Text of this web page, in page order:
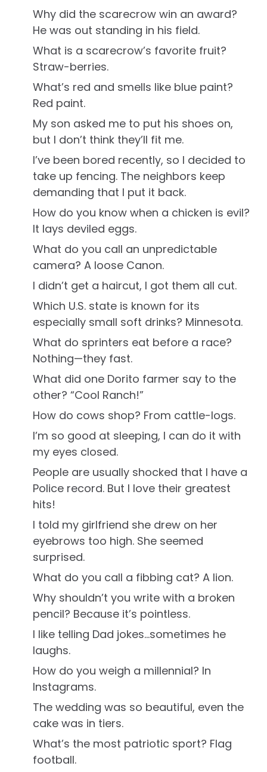
Why did the scarecrow win an award?
He was out standing in his field.
What is a scarecrow’s favorite fruit?
Straw-berries.
What’s red and smells like blue paint?
Red paint.
My son asked me to put his shoes on,
but I don’t think they’ll fit me.
I’ve been bored recently, so I decided to
take up fencing. The neighbors keep
demanding that I put it back.
How do you know when a chicken is evil?
It lays deviled eggs.
What do you call an unpredictable
camera? A loose Canon.
I didn’t get a haircut, I got them all cut.
Which U.S. state is known for its
especially small soft drinks? Minnesota.
What do sprinters eat before a race?
Nothing—they fast.
What did one Dorito farmer say to the
other? “Cool Ranch!”
How do cows shop? From cattle-logs.
I’m so good at sleeping, I can do it with
my eyes closed.
People are usually shocked that I have a
Police record. But I love their greatest
hits!
I told my girlfriend she drew on her
eyebrows too high. She seemed
surprised.
What do you call a fibbing cat? A lion.
Why shouldn’t you write with a broken
pencil? Because it’s pointless.
I like telling Dad jokes…sometimes he
laughs.
How do you weigh a millennial? In
Instagrams.
The wedding was so beautiful, even the
cake was in tiers.
What’s the most patriotic sport? Flag
football.